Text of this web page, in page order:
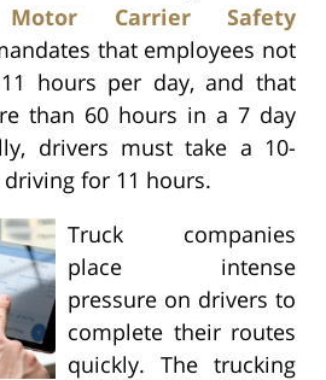
Carrier Safety
that employees not
hours per day, and that
than 60 hours in a 7 day
drivers must take a 10-
for 11 hours.
Truck companies
place intense
pressure on drivers to
complete their routes
quickly. The trucking